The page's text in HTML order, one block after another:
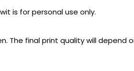
is for personal use only.
The final print quality will depend